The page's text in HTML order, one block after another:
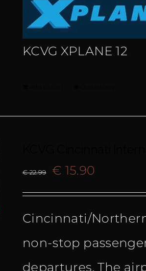
KCVG XPLANE 12
€22.99
Original
price
was:
€ 22.99.
€ 15.90
price
is:
€ 15.90.
Cincinnati/
non-stop
departures. The